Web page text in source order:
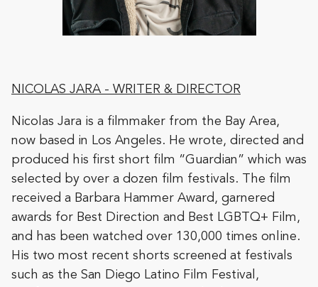
NICOLAS JARA - WRITER & DIRECTOR
Nicolas Jara is a filmmaker from the Bay Area,
now based in Los Angeles. He wrote, directed and
produced his first short film “Guardian” which was
selected by over a dozen film festivals. The film
received a Barbara Hammer Award, garnered
awards for Best Direction and Best LGBTQ+ Film,
and has been watched over 130,000 times online.
His two most recent shorts screened at festivals
such as the San Diego Latino Film Festival,